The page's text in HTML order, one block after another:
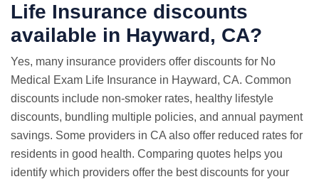
Life Insurance discounts
available in Hayward, CA?
Yes, many insurance providers offer discounts for No
Medical Exam Life Insurance in Hayward, CA. Common
discounts include non-smoker rates, healthy lifestyle
discounts, bundling multiple policies, and annual payment
savings. Some providers in CA also offer reduced rates for
residents in good health. Comparing quotes helps you
identify which providers offer the best discounts for your